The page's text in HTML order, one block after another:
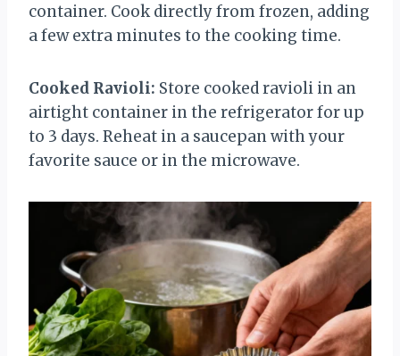
container. Cook directly from frozen, adding
a few extra minutes to the cooking time.
Cooked Ravioli: Store cooked ravioli in an
airtight container in the refrigerator for up
to 3 days. Reheat in a saucepan with your
favorite sauce or in the microwave.